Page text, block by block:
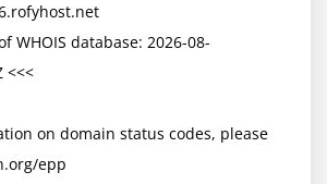
WHOIS database: 2026-08-
<<<
on domain status codes, please
epp